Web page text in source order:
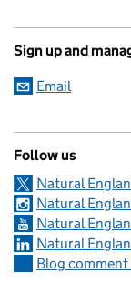
Sign up and
Email
Follow us
Natural
Natural
Natural
Natural
Blog